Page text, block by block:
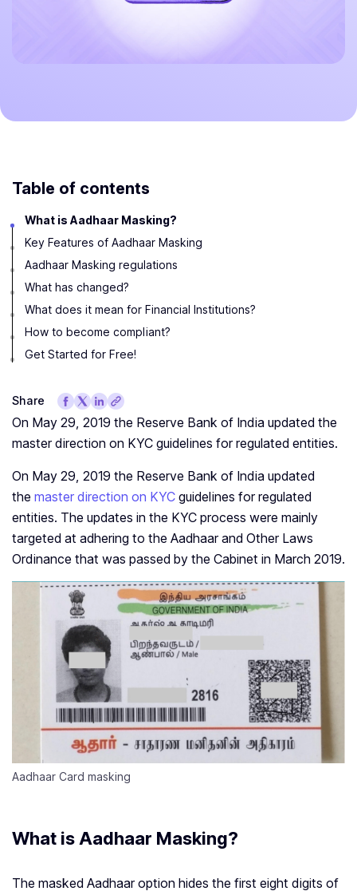
Table of contents
What is Aadhaar Masking?
Key Features of Aadhaar Masking
Aadhaar Masking regulations
What has changed?
What does it mean for Financial Institutions?
How to become compliant?
Get Started for Free!
Share
On May 29, 2019 the Reserve Bank of India updated the
master direction on KYC guidelines for regulated entities.
On May 29, 2019 the Reserve Bank of India updated
the master direction on KYC guidelines for regulated
entities. The updates in the KYC process were mainly
targeted at adhering to the Aadhaar and Other Laws
Ordinance that was passed by the Cabinet in March 2019.
Aadhaar Card masking
What is Aadhaar Masking?
The masked Aadhaar option hides the first eight digits of